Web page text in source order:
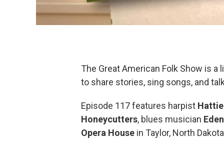
The Great American Folk Show is
to share stories, sing songs, and
Episode 117 features harpist Hattie
Honeycutters, blues musician
Opera House in Taylor, North